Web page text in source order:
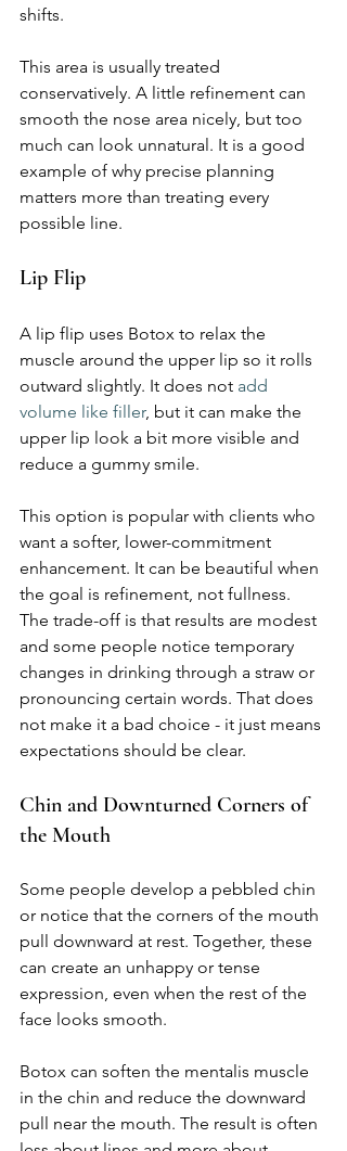
shifts.
This area is usually treated
conservatively. A little refinement can
smooth the nose area nicely, but too
much can look unnatural. It is a good
example of why precise planning
matters more than treating every
possible line.
Lip Flip
A lip flip uses Botox to relax the
muscle around the upper lip so it rolls
outward slightly. It does not add
volume like filler, but it can make the
upper lip look a bit more visible and
reduce a gummy smile.
This option is popular with clients who
want a softer, lower-commitment
enhancement. It can be beautiful when
the goal is refinement, not fullness.
The trade-off is that results are modest
and some people notice temporary
changes in drinking through a straw or
pronouncing certain words. That does
not make it a bad choice - it just means
expectations should be clear.
Chin and Downturned Corners of
the Mouth
Some people develop a pebbled chin
or notice that the corners of the mouth
pull downward at rest. Together, these
can create an unhappy or tense
expression, even when the rest of the
face looks smooth.
Botox can soften the mentalis muscle
in the chin and reduce the downward
pull near the mouth. The result is often